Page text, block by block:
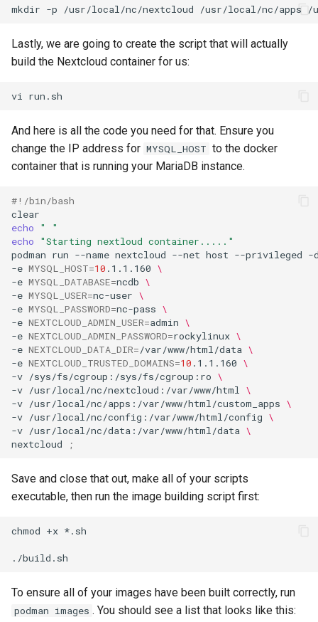
mkdir -p /usr/local/nc/nextcloud /usr/local/nc/apps /
Lastly, we are going to create the script that will actually
build the Nextcloud container for us:
vi
And here is all the code you need for that. Ensure you
change the IP address for MYSQL_HOST to the docker
container that is running your MariaDB instance.
#!/bin/bash
echo
" "
echo
"Starting nextloud container....."
podman run --name nextcloud --net host --privileged -
-e MYSQL_HOST=10 .1.1.160 \
-e MYSQL_DATABASE=ncdb \
-e MYSQL_USER=nc-user \
-e MYSQL_PASSWORD=nc-pass \
-e NEXTCLOUD_ADMIN_USER=admin \
-e NEXTCLOUD_ADMIN_PASSWORD=rockylinux \
-e NEXTCLOUD_DATA_DIR=/var/www/html/data \
-e NEXTCLOUD_TRUSTED_DOMAINS=10 .1.1.160 \
-v /sys/fs/cgroup:/sys/fs/cgroup:ro \
-v /usr/local/nc/nextcloud:/var/www/html
\
-v /usr/local/nc/apps:/var/www/html/custom_apps \
-v /usr/local/nc/config:/var/www/html/config \
-v /usr/local/nc/data:/var/www/html/data \
nextcloud
;
Save and close that out, make all of your scripts
executable, then run the image building script first:
chmod +x *.sh
To ensure all of your images have been built correctly, run
podman images . You should see a list that looks like this: